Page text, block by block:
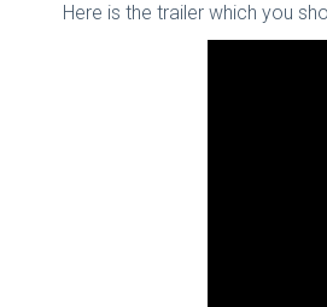
Here is the trailer which you